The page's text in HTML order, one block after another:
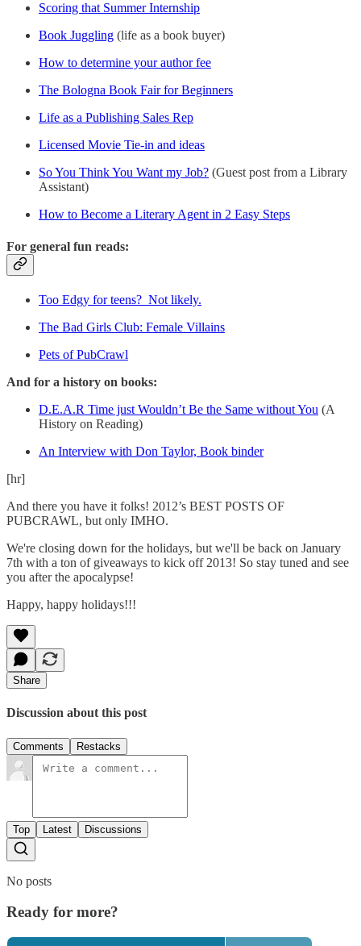
Scoring that Summer Internship
Book Juggling (life as a book buyer)
How to determine your author fee
The Bologna Book Fair for Beginners
Life as a Publishing Sales Rep
Licensed Movie Tie-in and ideas
So You Think You Want my Job? (Guest post from a Library
Assistant)
How to Become a Literary Agent in 2 Easy Steps
For general fun reads:
Too Edgy for teens? Not likely.
The Bad Girls Club: Female Villains
Pets of PubCrawl
And for a history on books:
D.E.A.R Time just Wouldn’t Be the Same without You (A
History on Reading)
An Interview with Don Taylor, Book binder
[hr]
And there you have it folks! 2012’s BEST POSTS OF
PUBCRAWL, but only IMHO.
We're closing down for the holidays, but we'll be back on January
7th with a ton of giveaways to kick off 2013! So stay tuned and see
you after the apocalypse!
Happy, happy holidays!!!
Share
Discussion about this post
Comments Restacks
Top Latest Discussions
No posts
Ready for more?